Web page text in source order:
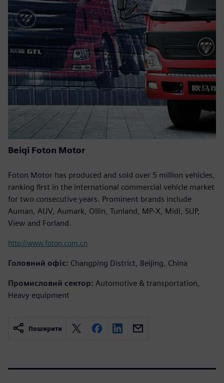
Beiqi Foton Motor
Foton Motor has produced and sold over 5 million vehicles,
ranking first in the international commercial vehicle market
for two consecutive years. Prominent brands include
Auman, AUV, Aumark, Ollin, Tunland, MP-X, Midi, SUP,
View and Forland.
http://www.foton.com.cn
Головний офіс: Changping District, Beijing, China
Промисловий сектор: Automotive & transportation,
Heavy equipment
Поширити